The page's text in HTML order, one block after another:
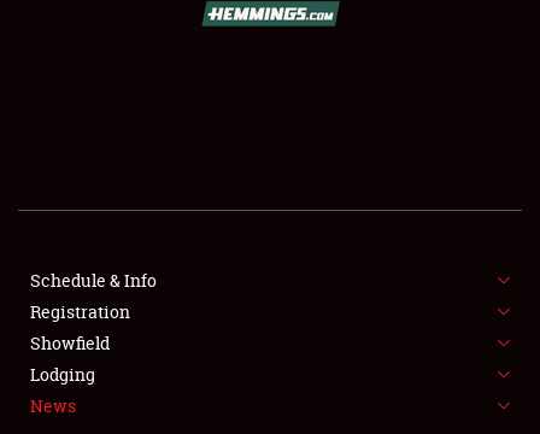
SHOWFIELD
SPONSORSHIP
LODGING
NEWS
Schedule & Info
Registration
Showfield
Lodging
News